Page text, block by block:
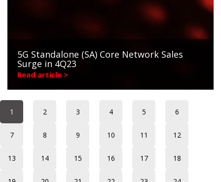
5G Standalone (SA) Core Network Sales
Surge in 4Q23
Read article >
1 2 3 4 5 6
7 8 9 10 11 12
13 14 15 16 17 18